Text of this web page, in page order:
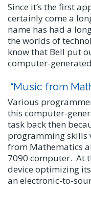
Since it’s the first
certainly come a
name has had a
the worlds of
know that Bell put
computer-
“Music from
Various
this computer-
task back then
programming skills
from Mathematics
7090 computer. At
device optimizing
an electronic-to-